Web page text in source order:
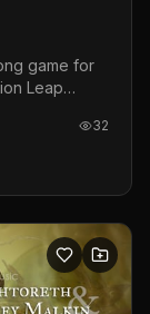
game for
Leap
2 paddles at
splitting
surfaces
usual,
32